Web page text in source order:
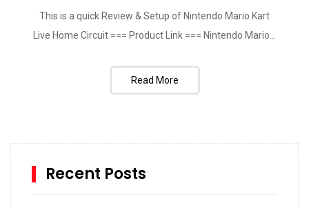
This is a quick Review & Setup of Nintendo Mario Kart
Live Home Circuit === Product Link === Nintendo Mario...
Read More
Recent Posts